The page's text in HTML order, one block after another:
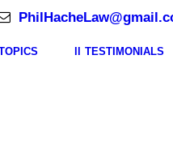
TESTIMONIALS